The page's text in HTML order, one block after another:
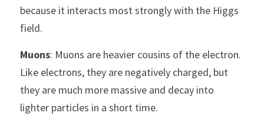
because it interacts most strongly with the Higgs
field.
Muons: Muons are heavier cousins of the electron.
Like electrons, they are negatively charged, but
they are much more massive and decay into
lighter particles in a short time.